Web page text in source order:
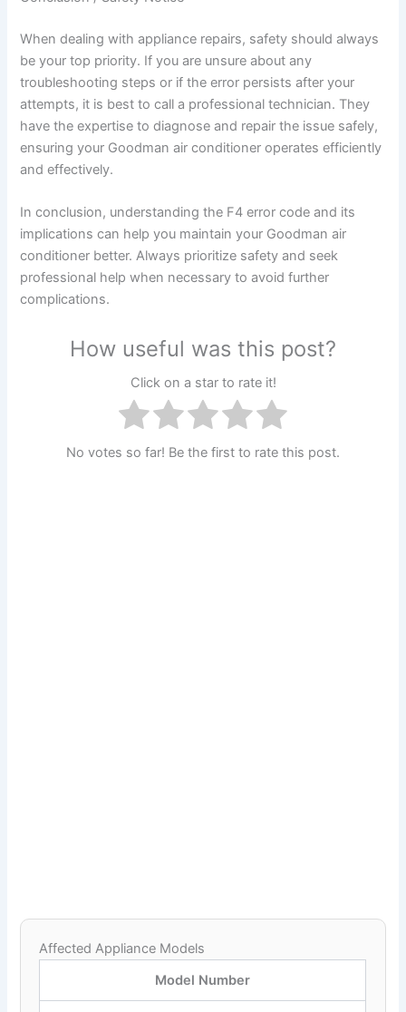
When dealing with appliance repairs, safety should always
be your top priority. If you are unsure about any
troubleshooting steps or if the error persists after your
attempts, it is best to call a professional technician. They
have the expertise to diagnose and repair the issue safely,
ensuring your Goodman air conditioner operates efficiently
and effectively.
In conclusion, understanding the F4 error code and its
implications can help you maintain your Goodman air
conditioner better. Always prioritize safety and seek
professional help when necessary to avoid further
complications.
How useful was this post?
Click on a star to rate it!
No votes so far! Be the first to rate this post.
Affected Appliance Models
Model Number